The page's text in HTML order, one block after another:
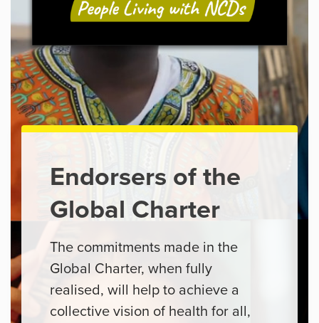
Endorsers of the
Global Charter
The commitments made in the
Global Charter, when fully
realised, will help to achieve a
collective vision of health for all,